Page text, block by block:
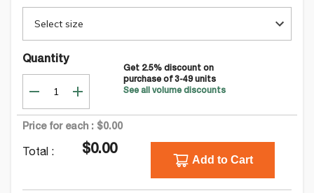
Select size
Quantity
Get 2.5% discount on
purchase of 3-49units
See all volume discounts
Price for each : $0.00
Total : $0.00
Add to Cart